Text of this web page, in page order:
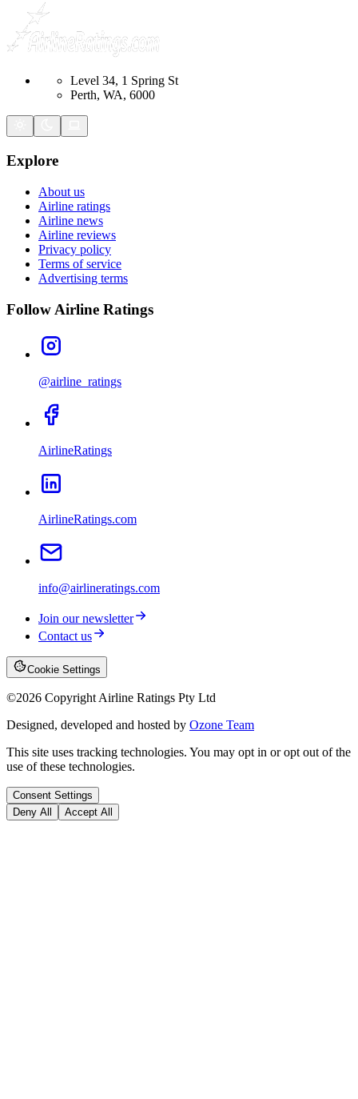
Level 34, 1 Spring St
Perth, WA, 6000
Explore
About us
Airline ratings
Airline news
Airline reviews
Privacy policy
Terms of service
Advertising terms
Follow Airline Ratings
@airline_ratings
AirlineRatings
AirlineRatings.com
info@airlineratings.com
Join our newsletter
Contact us
Cookie Settings
©2026 Copyright Airline Ratings Pty Ltd
Designed, developed and hosted by Ozone Team
This site uses tracking technologies. You may opt in or opt out of the
use of these technologies.
Consent Settings
Deny All
Accept All